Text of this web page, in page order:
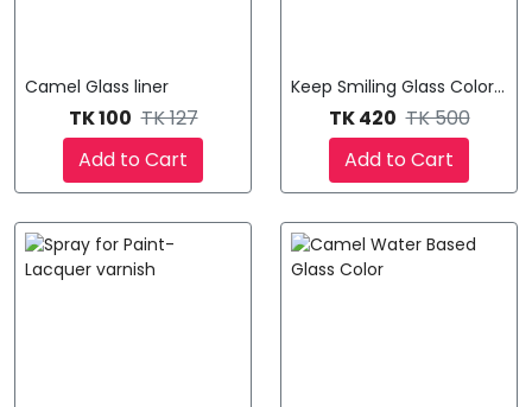
Camel Glass liner
TK 100 TK 127
Add to Cart
Keep Smiling Glass Color
TK 420 TK 500
Add to Cart